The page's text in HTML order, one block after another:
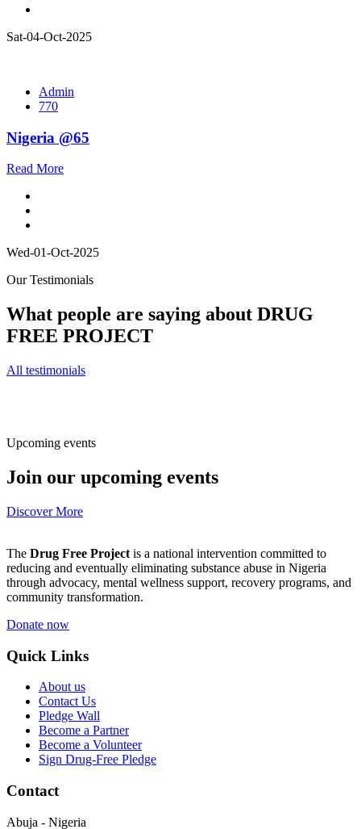
Sat-04-Oct-2025
Admin
770
Nigeria @65
Read More
Wed-01-Oct-2025
Our Testimonials
What people are saying about DRUG
FREE PROJECT
All testimonials
Upcoming events
Join our upcoming events
Discover More
The Drug Free Project is a national intervention committed to
reducing and eventually eliminating substance abuse in Nigeria
through advocacy, mental wellness support, recovery programs, and
community transformation.
Donate now
Quick Links
About us
Contact Us
Pledge Wall
Become a Partner
Become a Volunteer
Sign Drug-Free Pledge
Contact
Abuja - Nigeria